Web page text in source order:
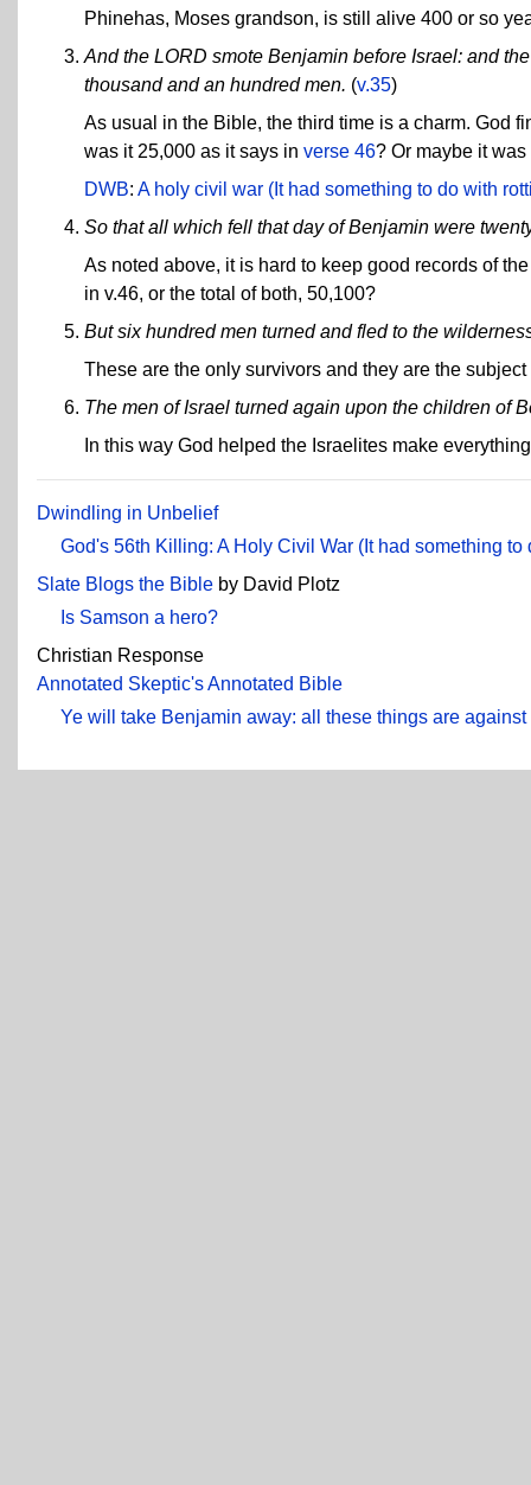
Phinehas, Moses grandson, is still alive 400 or so
And the LORD smote Benjamin before Israel: and
thousand and an hundred men. (v.35)
As usual in the Bible, the third time is a charm. God
was it 25,000 as it says in verse 46? Or maybe it
DWB: A holy civil war (It had something to do with
So that all which fell that day of Benjamin were
As noted above, it is hard to keep good records of
in v.46, or the total of both, 50,100?
But six hundred men turned and fled to the
These are the only survivors and they are the
The men of Israel turned again upon the children of
In this way God helped the Israelites make
Dwindling in Unbelief
God's 56th Killing: A Holy Civil War (It had something
Slate Blogs the Bible by David Plotz
Is Samson a hero?
Christian Response
Annotated Skeptic's Annotated Bible
Ye will take Benjamin away: all these things are